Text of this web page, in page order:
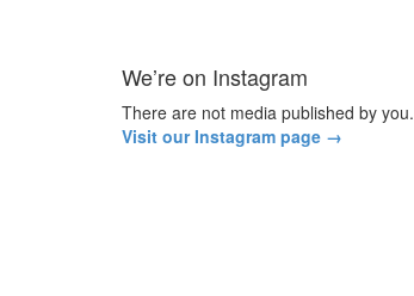
We’re on Instagram
There are not media published by you.
Visit our Instagram page →